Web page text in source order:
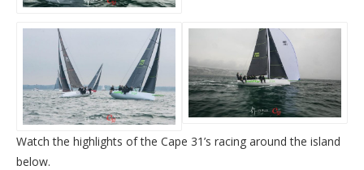
Watch the highlights of the Cape 31’s racing around the island
below.